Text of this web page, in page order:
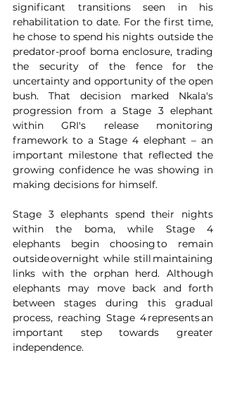
significant transitions seen in his
rehabilitation to date. For the first time,
he chose to spend his nights outside the
predator-proof boma enclosure, trading
the security of the fence for the
uncertainty and opportunity of the open
bush. That decision marked Nkala's
progression from a Stage 3 elephant
within GRI's release monitoring
framework to a Stage 4 elephant – an
important milestone that reflected the
growing confidence he was showing in
making decisions for himself.
Stage 3 elephants spend their nights
within the boma, while Stage 4
elephants begin choosing to remain
outside overnight while still maintaining
links with the orphan herd. Although
elephants may move back and forth
between stages during this gradual
process, reaching Stage 4 represents an
important step towards greater
independence.